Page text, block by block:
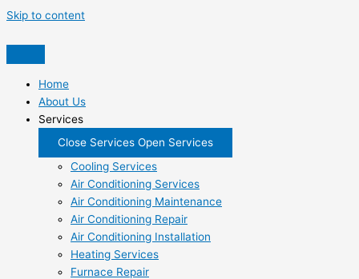
Skip to content
Home
About Us
Services
Close Services Open Services
Cooling Services
Air Conditioning Services
Air Conditioning Maintenance
Air Conditioning Repair
Air Conditioning Installation
Heating Services
Furnace Repair